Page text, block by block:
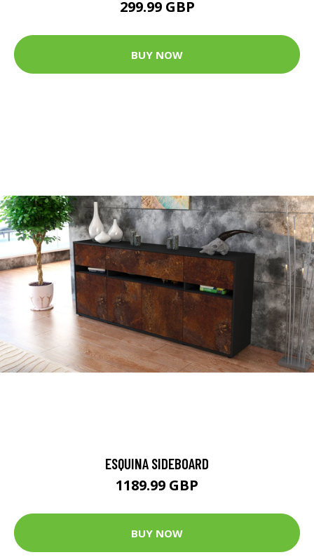
299.99 GBP
BUY NOW
ESQUINA SIDEBOARD
1189.99 GBP
BUY NOW